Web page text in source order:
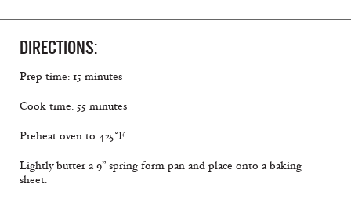
DIRECTIONS:
Prep time: 15 minutes
Cook time: 55 minutes
Preheat oven to 425˚F.
Lightly butter a 9” spring form pan and place onto a baking
sheet.